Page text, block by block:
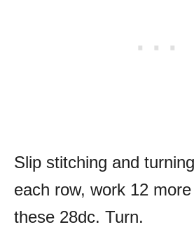
Slip stitching and
each row, work 12
these 28dc. Turn.